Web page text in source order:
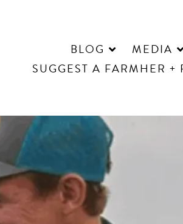
BLOG
MEDIA
SUGGEST A FARMHER +